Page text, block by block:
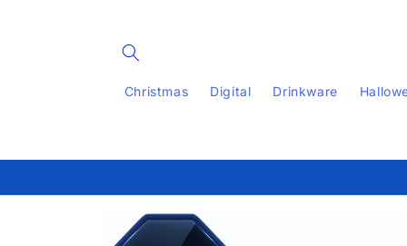
Christmas Digital Drinkware
Skip to
product